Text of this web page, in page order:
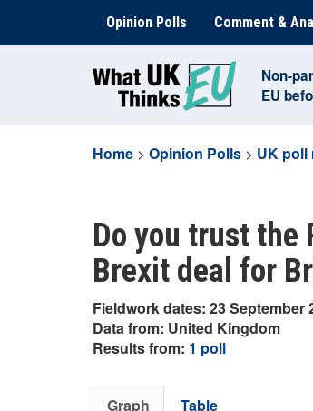
content
Opinion Polls Comment &
Non-
EU
Home > Opinion Polls > UK poll
Do you trust the
Brexit deal for
Fieldwork dates: 23 September
Data from: United Kingdom
Results from: 1 poll
Graph Table